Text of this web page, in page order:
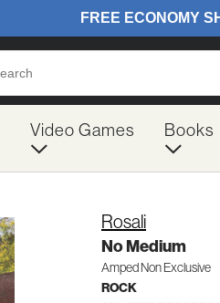
Video Games Books
Rosali
No Medium
Amped Non Exclusive
ROCK